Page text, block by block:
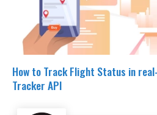
How to Track Flight Status in
Tracker API